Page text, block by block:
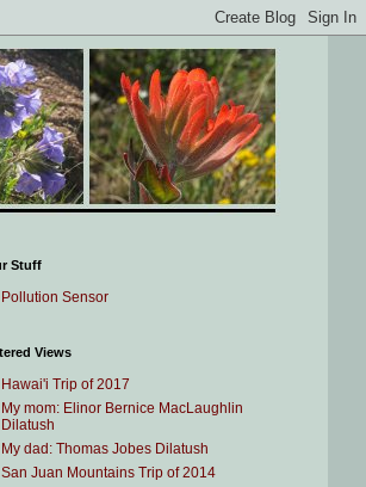
Stuff
Pollution Sensor
Views
Hawai'i Trip of 2017
My mom: Elinor Bernice MacLaughlin
Dilatush
My dad: Thomas Jobes Dilatush
San Juan Mountains Trip of 2014